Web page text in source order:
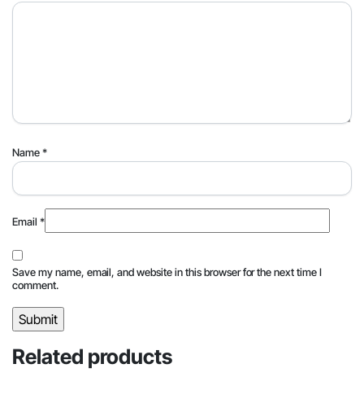
Name*
Email *
Save my name, email, and website in this browser for the next time I
comment.
Related products